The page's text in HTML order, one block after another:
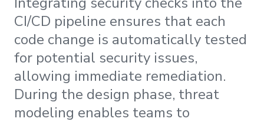
CI/CD pipeline ensures that each
code change is automatically tested
for potential security issues,
allowing immediate remediation.
During the design phase, threat
modeling enables teams to